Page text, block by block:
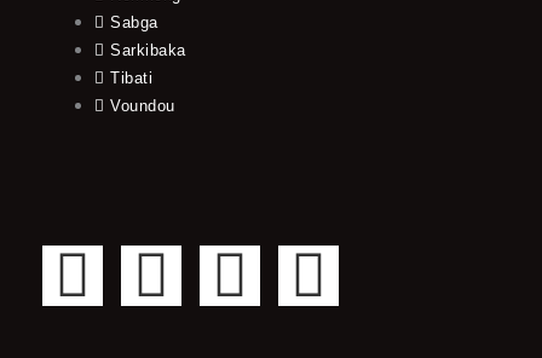
Sabga
Sarkibaka
Tibati
Voundou
F
T
Y
I